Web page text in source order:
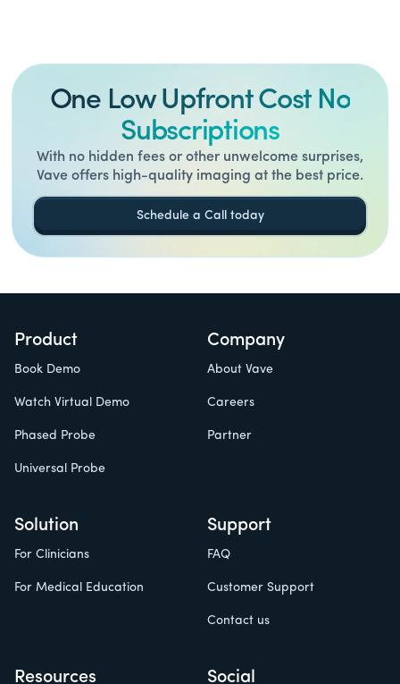
One Low Upfront Cost No
Subscriptions
With no hidden fees or other unwelcome surprises,
Vave offers high-quality imaging at the best price.
Schedule a Call today
Product
Book Demo
Watch Virtual Demo
Phased Probe
Universal Probe
Solution
For Clinicians
For Medical Education
Resources
Company
About Vave
Careers
Partner
Support
FAQ
Customer Support
Contact us
Social